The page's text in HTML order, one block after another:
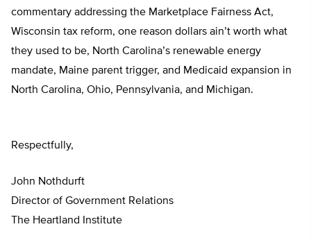
commentary addressing the Marketplace Fairness Act,
Wisconsin tax reform, one reason dollars ain’t worth what
they used to be, North Carolina’s renewable energy
mandate, Maine parent trigger, and Medicaid expansion in
North Carolina, Ohio, Pennsylvania, and Michigan.
Respectfully,
John Nothdurft
Director of Government Relations
The Heartland Institute